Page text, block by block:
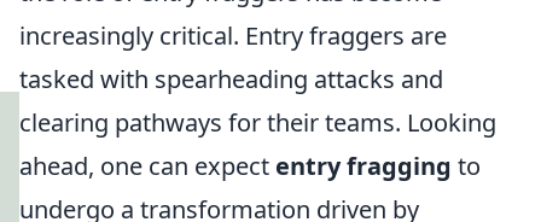
increasingly critical. Entry fraggers are
tasked with spearheading attacks and
clearing pathways for their teams. Looking
ahead, one can expect entry fragging to
undergo a transformation driven by